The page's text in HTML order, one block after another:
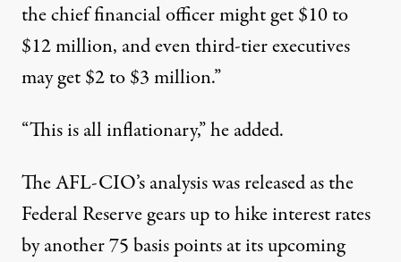
the chief financial officer might get $10 to
$12 million, and even third-tier executives
may get $2 to $3 million.”
“This is all inflationary,” he added.
The AFL-CIO’s analysis was released as the
Federal Reservegears upto hike interest rates
by another 75 basis points at its upcoming